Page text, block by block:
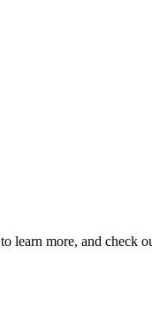
to learn more, and check